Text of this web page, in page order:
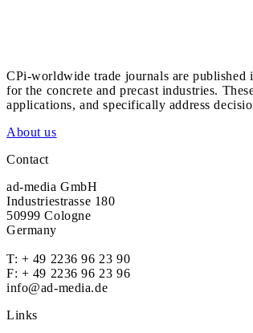
CPi-worldwide trade journals are
for the concrete and precast industries.
applications, and specifically address
About us
Contact
ad-media GmbH
Industriestrasse 180
50999 Cologne
Germany
T: + 49 2236 96 23 90
F: + 49 2236 96 23 96
info@ad-media.de
Links